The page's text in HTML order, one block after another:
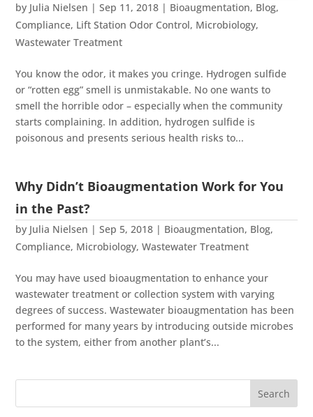
by Julia Nielsen |Sep 11, 2018 | Bioaugmentation, Blog,
Compliance, Lift Station Odor Control, Microbiology,
Wastewater Treatment
You know the odor, it makes you cringe. Hydrogen sulfide
or “rotten egg” smell is unmistakable. No one wants to
smell the horrible odor – especially when the community
starts complaining. In addition, hydrogen sulfide is
poisonous and presents serious health risks to...
Why Didn’t Bioaugmentation Work for You
in the Past?
by Julia Nielsen |Sep 5, 2018 | Bioaugmentation, Blog,
Compliance, Microbiology,Wastewater Treatment
You may have used bioaugmentation to enhance your
wastewater treatment or collection system with varying
degrees of success. Wastewater bioaugmentation has been
performed for many years by introducing outside microbes
to the system, either from another plant’s...